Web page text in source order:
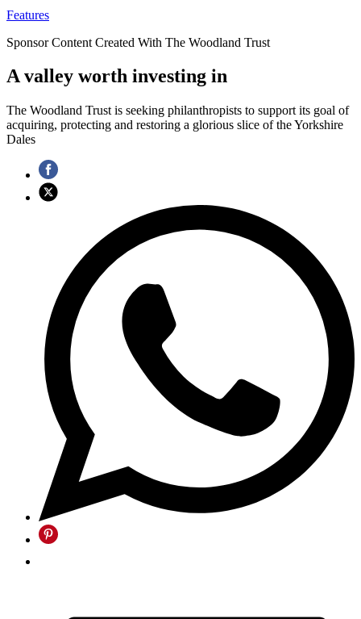
Features
Sponsor Content Created With The Woodland Trust
A valley worth investing in
The Woodland Trust is seeking philanthropists to support its goal of
acquiring, protecting and restoring a glorious slice of the Yorkshire
Dales